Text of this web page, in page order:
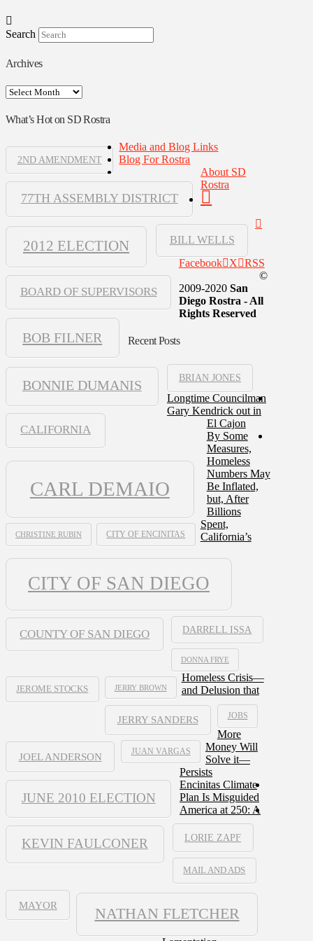
Search
Archives
Archives
What’s Hot on SD Rostra
2ND AMENDMENT
77TH ASSEMBLY DISTRICT
2012 ELECTION BILL WELLS
BOARD OF SUPERVISORS
BOB FILNER
BONNIE DUMANIS
BRIAN JONES
CALIFORNIA
CARL DEMAIO
CHRISTINE RUBIN CITY OF ENCINITAS
CITY OF SAN DIEGO
COUNTY OF SAN DIEGO DARRELL ISSA
DONNA FRYE
JEROME STOCKS JERRY BROWN
JERRY SANDERS JOBS
JOEL ANDERSON JUAN VARGAS
JUNE 2010 ELECTION
KEVIN FAULCONER LORIE ZAPF
MAIL AND ADS
MAYOR
NATHAN FLETCHER
Media and Blog Links
Blog For Rostra
About SD
Rostra
Facebook X
RSS
©
2009-2020 San
Diego Rostra - All
Rights Reserved
Recent Posts
Longtime Councilman
Gary Kendrick out in
El Cajon
By Some
Measures,
Homeless
Numbers May
Be Inflated,
but, After
Billions
Spent,
California’s
Homeless Crisis—
and Delusion that
More
Money Will
Solve it—
Persists
Encinitas Climate
Plan Is Misguided
America at 250: A